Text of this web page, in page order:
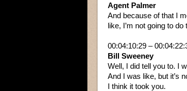
Agent Palmer
And because of that I
like, I’m not going to do
00:04:10:29 –
Bill Sweeney
Well, I did tell you to. I
And I was like, but it’s
I think it took you.